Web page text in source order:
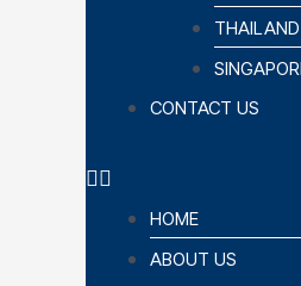
THAILAND
CONTACT US
HOME
ABOUT US